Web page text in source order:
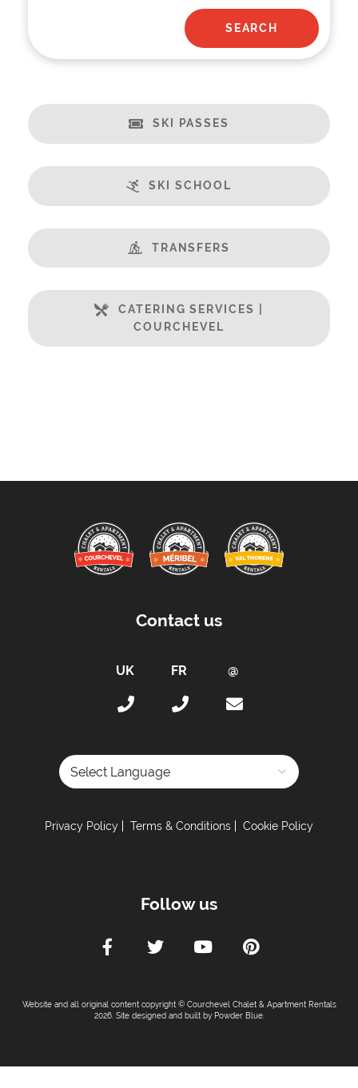
SKI PASSES
SKI SCHOOL
TRANSFERS
CATERING SERVICES |
COURCHEVEL
Contact us
Privacy Policy Terms & Conditions Cookie Policy
Follow us
Website and all original content copyright © Courchevel Chalet & Apartment Rentals
2026. Site designed and built by Powder Blue.